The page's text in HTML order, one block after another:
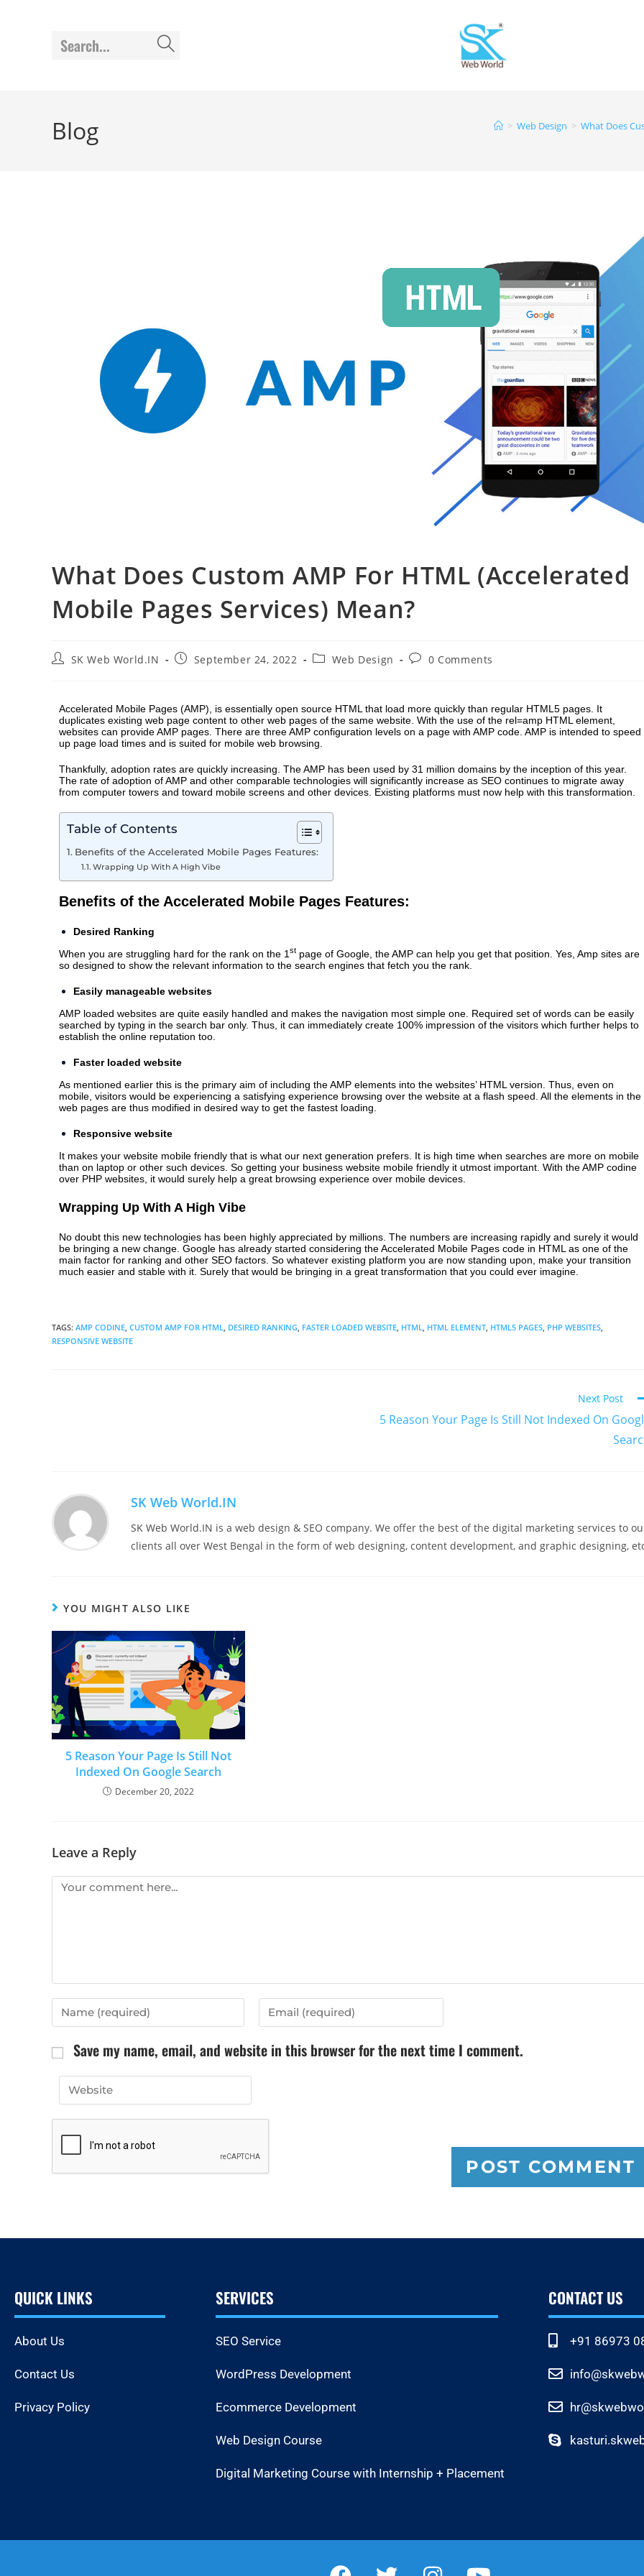
Search...
Blog > Web Design > What Does
What Does Custom AMP For HTML (Accelerated
Mobile Pages Services) Mean?
SK Web World.IN September 24, 2022 Web Design 0 Comments
Accelerated Mobile Pages (AMP), is essentially open source HTML that load more quickly than regular HTML5 pages. It
duplicates existing web page content to other web pages of the same website. With the use of the rel=amp HTML element,
websites can provide AMP pages. There are three AMP configuration levels on a page with AMP code. AMP is intended to speed
up page load times and is suited for mobile web browsing.
Thankfully, adoption rates are quickly increasing. The AMP has been used by 31 million domains by the inception of this year.
The rate of adoption of AMP and other comparable technologies will significantly increase as SEO continues to migrate away
from computer towers and toward mobile screens and other devices. Existing platforms must now help with this transformation.
Table of Contents
Benefits of the Accelerated Mobile Pages Features:
Wrapping Up With A High Vibe
Benefits of the Accelerated Mobile Pages Features:
Desired Ranking
When you are struggling hard for the rank on the 1 st page of Google, the AMP can help you get that position. Yes, Amp sites are
so designed to show the relevant information to the search engines that fetch you the rank.
Easily manageable websites
AMP loaded websites are quite easily handled and makes the navigation most simple one. Required set of words can be easily
searched by typing in the search bar only. Thus, it can immediately create 100% impression of the visitors which further helps to
establish the online reputation too.
Faster loaded website
As mentioned earlier this is the primary aim of including the AMP elements into the websites’ HTML version. Thus, even on
mobile, visitors would be experiencing a satisfying experience browsing over the website at a flash speed. All the elements in the
web pages are thus modified in desired way to get the fastest loading.
Responsive website
It makes your website mobile friendly that is what our next generation prefers. It is high time when searches are more on mobile
than on laptop or other such devices. So getting your business website mobile friendly it utmost important. With the AMP codine
over PHP websites, it would surely help a great browsing experience over mobile devices.
Wrapping Up With A High Vibe
No doubt this new technologies has been highly appreciated by millions. The numbers are increasing rapidly and surely it would
be bringing a new change. Google has already started considering the Accelerated Mobile Pages code in HTML as one of the
main factor for ranking and other SEO factors. So whatever existing platform you are now standing upon, make your transition
much easier and stable with it. Surely that would be bringing in a great transformation that you could ever imagine.
TAGS: AMP CODINE CUSTOM AMP FOR HTML DESIRED RANKING FASTER LOADED WEBSITE HTML HTML ELEMENT HTML5 PAGES PHP WEBSITES
RESPONSIVE WEBSITE
Next Post
5 Reason Your Page Is Still Not Indexed On
SK Web World.IN
SK Web World.IN is a web design & SEO company. We offer the best of the digital marketing services to
clients all over West Bengal in the form of web designing, content development, and graphic designing,
YOU MIGHT ALSO LIKE
5 Reason Your Page Is Still Not
Indexed On Google Search
December 20, 2022
Leave a Reply
Save my name, email, and website in this browser for the next time I comment.
QUICK LINKS
About Us
Contact Us
Privacy Policy
SERVICES
SEO Service
WordPress Development
Ecommerce Development
Web Design Course
Digital Marketing Course with Internship + Placement
CONTACT US
+91 86973